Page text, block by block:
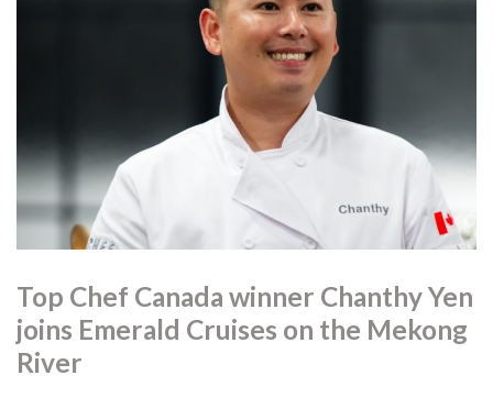
Top Chef Canada winner Chanthy Yen
joins Emerald Cruises on the Mekong
River